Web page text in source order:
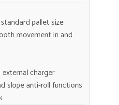
pallet size
movement in and
charger
slope anti-roll functions